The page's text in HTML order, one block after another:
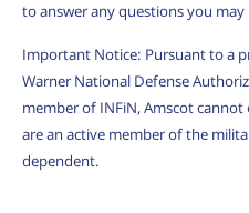
to answer any questions you may
Important Notice: Pursuant to a
Warner National Defense
member of INFiN, Amscot
are an active member of the
dependent.